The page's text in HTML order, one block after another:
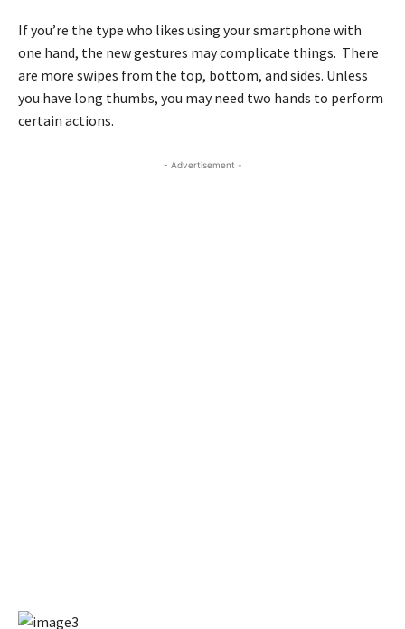
If you’re the type who likes using your smartphone with
one hand, the new gestures may complicate things. There
are more swipes from the top, bottom, and sides. Unless
you have long thumbs, you may need two hands to perform
certain actions.
- Advertisement -